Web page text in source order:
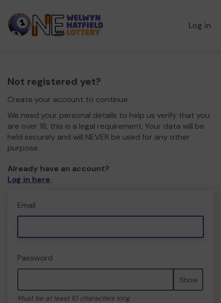
Log in
Not registered yet?
Create your account to continue.
We need your personal details to help us verify that you
are over 18, this is a legal requirement. Your data will be
held securely and will NEVER be used for any other
purpose.
Already have an account?
Log in here.
Email
Password
Show
Must be at least 10 characters long